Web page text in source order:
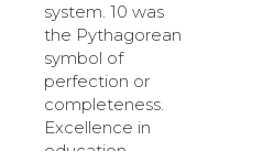
system. 10 was
the Pythagorean
symbol of
perfection or
completeness.
Excellence in